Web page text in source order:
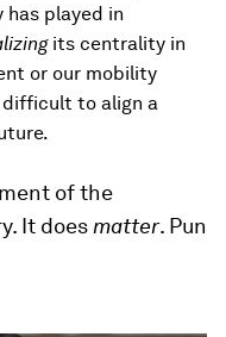
played in
its centrality in
or our mobility
difficult to align a
of the
It does matter. Pun